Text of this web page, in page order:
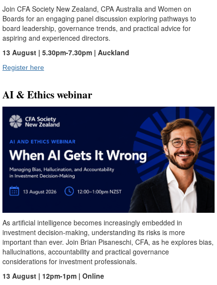
Join CFA Society New Zealand, CPA Australia and Women on
Boards for an engaging panel discussion exploring pathways to
board leadership, governance trends, and practical advice for
aspiring and experienced directors.
13 August | 5.30pm-7.30pm | Auckland
Register here
AI & Ethics webinar
As artificial intelligence becomes increasingly embedded in
investment decision-making, understanding its risks is more
important than ever. Join Brian Pisaneschi, CFA, as he explores bias,
hallucinations, accountability and practical governance
considerations for investment professionals.
13 August | 12pm-1pm | Online